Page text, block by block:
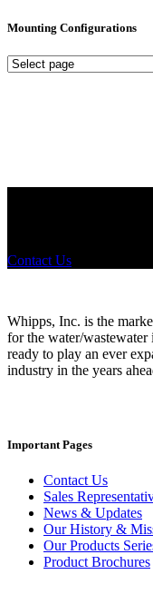
Mounting Configurations
Mounting
Contact Us
Whipps, Inc. is the
for the water/wastewater
ready to play an ever
industry in the years
Important Pages
Contact Us
Sales
News & Updates
Our History &
Our Products
Product Brochures